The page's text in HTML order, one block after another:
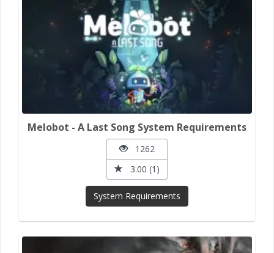
Melobot - A Last Song System Requirements
1262
3.00 (1)
System Requirements